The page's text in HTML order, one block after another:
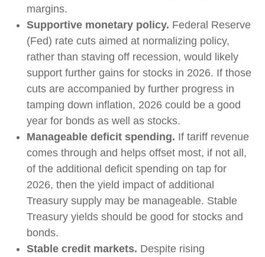
margins.
Supportive monetary policy. Federal Reserve
(Fed) rate cuts aimed at normalizing policy,
rather than staving off recession, would likely
support further gains for stocks in 2026. If those
cuts are accompanied by further progress in
tamping down inflation, 2026 could be a good
year for bonds as well as stocks.
Manageable deficit spending. If tariff revenue
comes through and helps offset most, if not all,
of the additional deficit spending on tap for
2026, then the yield impact of additional
Treasury supply may be manageable. Stable
Treasury yields should be good for stocks and
bonds.
Stable credit markets. Despite rising